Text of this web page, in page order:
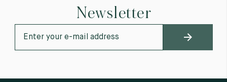
Newsletter